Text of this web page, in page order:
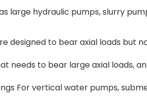
large hydraulic pumps, slurry
designed to bear axial loads but
needs to bear large axial loads,
For vertical water pumps,